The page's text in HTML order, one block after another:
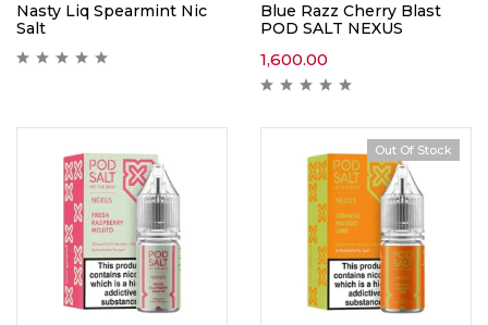
Nasty Liq Spearmint Nic
Salt
Blue Razz Cherry Blast
POD SALT NEXUS
1,600.00
Out Of Stock